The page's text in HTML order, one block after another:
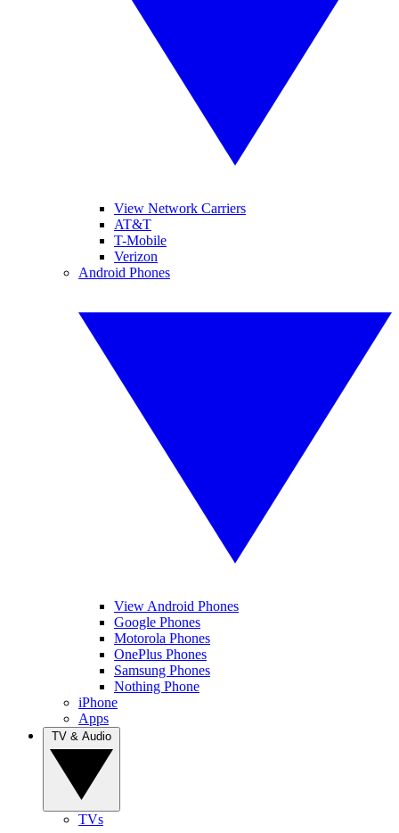
View Network Carriers
AT&T
T-Mobile
Verizon
Android Phones
View Android Phones
Google Phones
Motorola Phones
OnePlus Phones
Samsung Phones
Nothing Phone
iPhone
Apps
TVs